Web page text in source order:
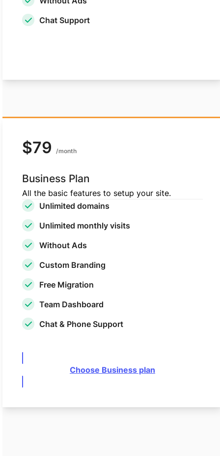
Chat Support
$79 /month
Business Plan
All the basic features to setup your site.
Unlimited domains
Unlimited monthly visits
Without Ads
Custom Branding
Free Migration
Team Dashboard
Chat & Phone Support
Choose Business plan